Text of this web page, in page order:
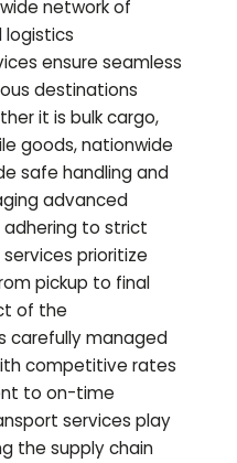
network of
logistics
ensure seamless
destinations
it is bulk cargo,
goods, nationwide
safe handling and
advanced
to strict
prioritize
pickup to final
of the
carefully managed
competitive rates
to on-time
services play
the supply chain